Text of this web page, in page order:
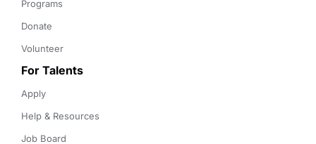
Programs
Donate
Volunteer
For Talents
Apply
Help & Resources
Job Board